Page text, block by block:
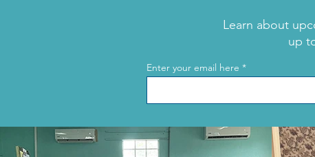
Learn about
up
Enter your email here